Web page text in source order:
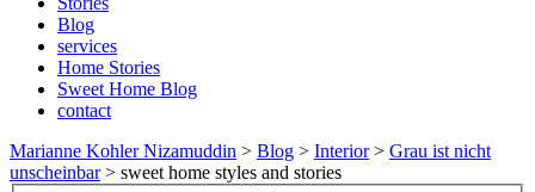
Blog
services
Home Stories
Sweet Home Blog
contact
Marianne Kohler Nizamuddin > Blog > Interior> Grau ist nicht
unscheinbar> sweet home styles and stories